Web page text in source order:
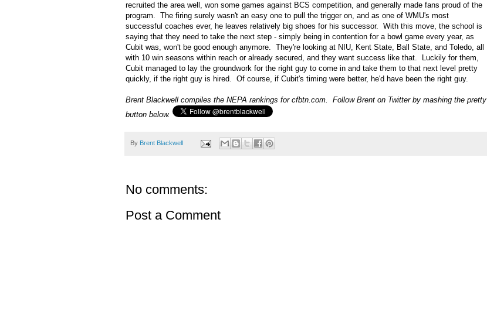
recruited the area well, won some games against BCS competition, and generally made fans proud of the
program. The firing surely wasn't an easy one to pull the trigger on, and as one of WMU's most
successful coaches ever, he leaves relatively big shoes for his successor. With this move, the school is
saying that they need to take the next step - simply being in contention for a bowl game every year, as
Cubit was, won't be good enough anymore. They're looking at NIU, Kent State, Ball State, and Toledo, all
with 10 win seasons within reach or already secured, and they want success like that. Luckily for them,
Cubit managed to lay the groundwork for the right guy to come in and take them to that next level pretty
quickly, if the right guy is hired. Of course, if Cubit's timing were better, he'd have been the right guy.
Brent Blackwell compiles the NEPA rankings for cfbtn.com. Follow Brent on Twitter by mashing the pretty
button below.
By Brent Blackwell
No comments:
Post a Comment